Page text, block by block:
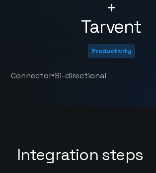
+
Tarvent
Productivity
Connector•Bi-directional
Integration steps